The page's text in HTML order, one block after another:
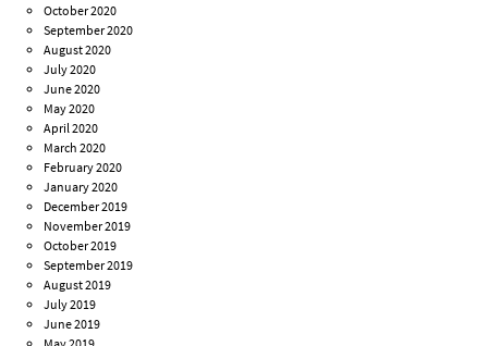
October 2020
September 2020
August 2020
July 2020
June 2020
May 2020
April 2020
March 2020
February 2020
January 2020
December 2019
November 2019
October 2019
September 2019
August 2019
July 2019
June 2019